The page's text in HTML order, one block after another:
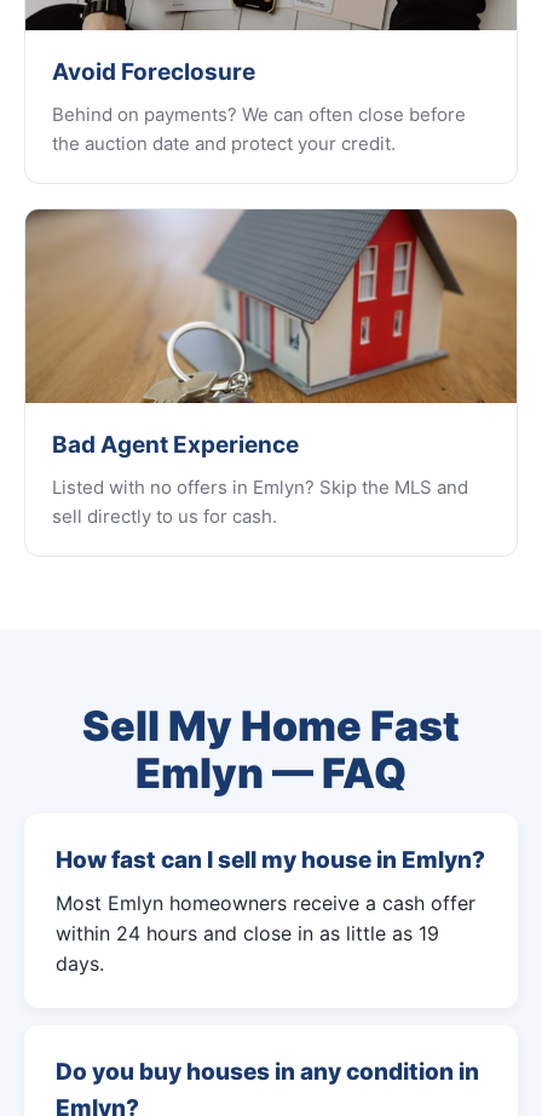
Avoid Foreclosure
Behind on payments? We can often close before
the auction date and protect your credit.
Bad Agent Experience
Listed with no offers in Emlyn? Skip the MLS and
sell directly to us for cash.
Sell My Home Fast
Emlyn — FAQ
How fast can I sell my house in Emlyn?
Most Emlyn homeowners receive a cash offer
within 24 hours and close in as little as 19
days.
Do you buy houses in any condition in
Emlyn?